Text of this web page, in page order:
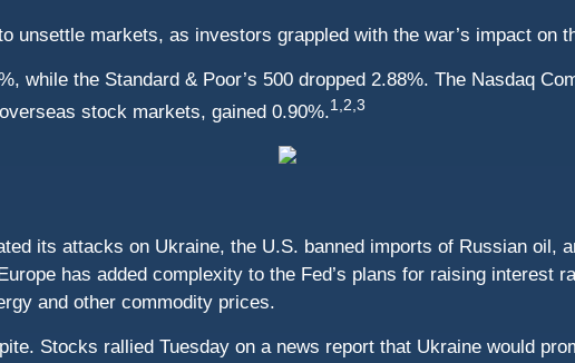
unsettle markets, as investors grappled with the war’s impact on
while the Standard & Poor’s 500 dropped 2.88%. The Nasdaq
stock markets, gained 0.90%.1,2,3
its attacks on Ukraine, the U.S. banned imports of Russian oil,
has added complexity to the Fed’s plans for raising interest
and other commodity prices.
Stocks rallied Tuesday on a news report that Ukraine would